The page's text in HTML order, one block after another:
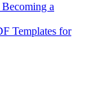
a
Templates for